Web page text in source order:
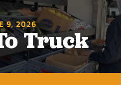
9, 2026
Truck